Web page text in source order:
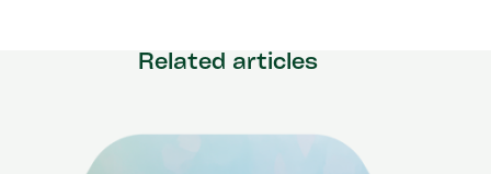
Related articles